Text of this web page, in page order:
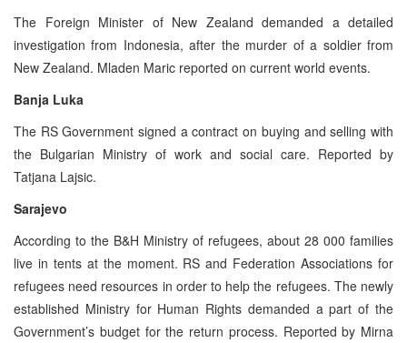
The Foreign Minister of New Zealand demanded a detailed
investigation from Indonesia, after the murder of a soldier from
New Zealand. Mladen Maric reported on current world events.
Banja Luka
The RS Government signed a contract on buying and selling with
the Bulgarian Ministry of work and social care. Reported by
Tatjana Lajsic.
Sarajevo
According to the B&H Ministry of refugees, about 28 000 families
live in tents at the moment. RS and Federation Associations for
refugees need resources in order to help the refugees. The newly
established Ministry for Human Rights demanded a part of the
Government’s budget for the return process. Reported by Mirna